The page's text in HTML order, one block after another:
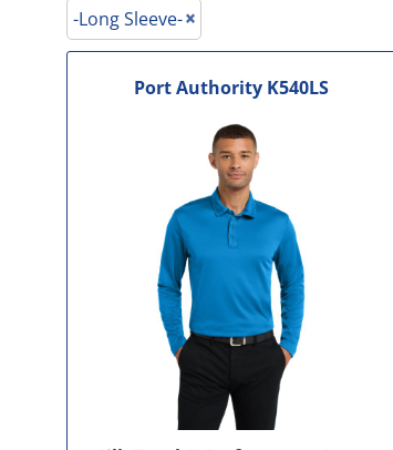
-Long Sleeve-
Port Authority K540LS
GCHD
GCRW